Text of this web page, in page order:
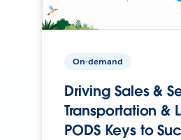
On-demand
Driving Sales &
Transportation &
PODS Keys to